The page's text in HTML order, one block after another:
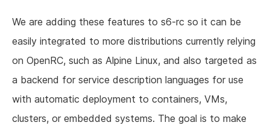
We are adding these features to s6-rc so it can be
easily integrated to more distributions currently relying
on OpenRC, such as Alpine Linux, and also targeted as
a backend for service description languages for use
with automatic deployment to containers, VMs,
clusters, or embedded systems. The goal is to make